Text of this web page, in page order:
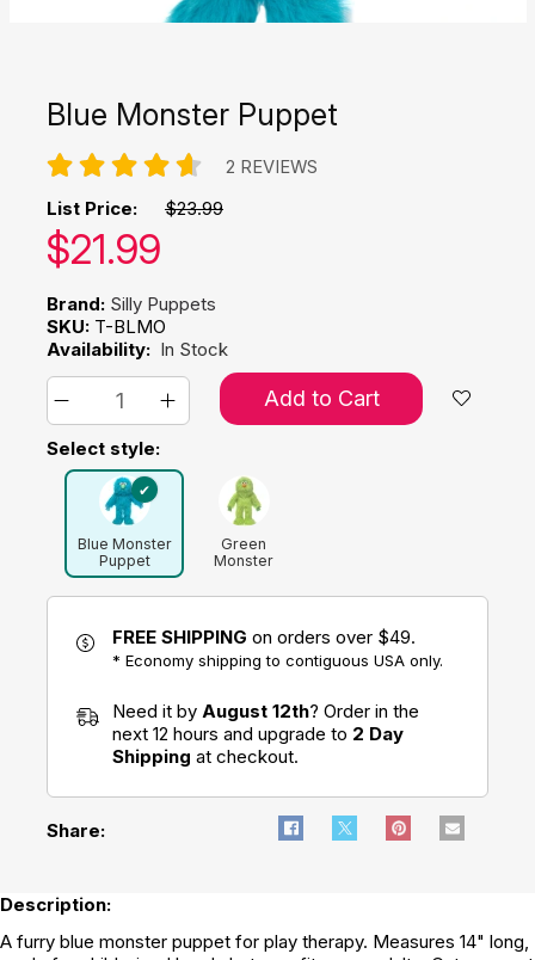
Blue Monster Puppet
2 REVIEWS
List Price: $23.99
Our price:
$21.99
Brand: Silly Puppets
SKU: T-BLMO
Availability: In Stock
Add to Cart
Select style:
Blue Monster
Puppet
Green
Monster
FREE SHIPPING on orders over $49.
* Economy shipping to contiguous USA only.
Need it by August 12th? Order in the
next 12 hours and upgrade to 2 Day
Shipping at checkout.
Share:
Description:
A furry blue monster puppet for play therapy. Measures 14" long,